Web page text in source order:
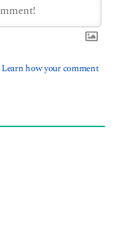
Learn how your comment